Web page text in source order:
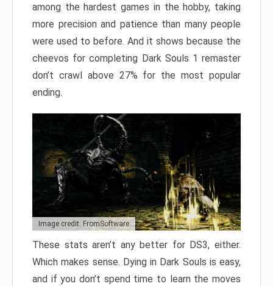
among the hardest games in the hobby, taking
more precision and patience than many people
were used to before. And it shows because the
cheevos for completing Dark Souls 1 remaster
don’t crawl above 27% for the most popular
ending.
Image credit: FromSoftware
These stats aren’t any better for DS3, either.
Which makes sense. Dying in Dark Souls is easy,
and if you don’t spend time to learn the moves